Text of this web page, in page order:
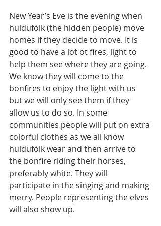
New Year’s Eve is the evening when
huldufólk (the hidden people) move
homes if they decide to move. It is
good to have a lot ot fires, light to
help them see where they are going.
We know they will come to the
bonfires to enjoy the light with us
but we will only see them if they
allow us to do so. In some
communities people will put on extra
colorful clothes as we all know
huldufólk wear and then arrive to
the bonfire riding their horses,
preferably white. They will
participate in the singing and making
merry. People representing the elves
will also show up.